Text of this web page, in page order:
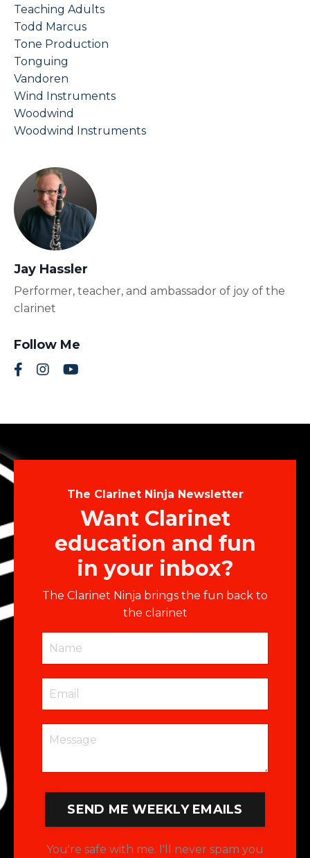
Teaching Adults
Todd Marcus
Tone Production
Tonguing
Vandoren
Wind Instruments
Woodwind
Woodwind Instruments
Jay Hassler
Performer, teacher, and ambassador of joy of the
clarinet
Follow Me
The Clarinet Ninja Newsletter
Want Clarinet
education and fun
in your inbox?
The Clarinet Ninja brings the fun back to
the clarinet
SEND ME WEEKLY EMAILS
You're safe with me. I'll never spam you